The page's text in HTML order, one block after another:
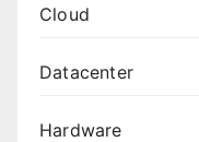
Cloud
Datacenter
Hardware